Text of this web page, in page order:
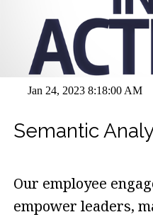
Jan 24, 2023 8:18:00 AM
Semantic
Our employee
empower leaders,